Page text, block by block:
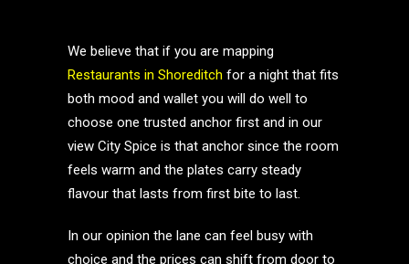
We believe that if you are mapping
Restaurants in Shoreditch for a night that fits
both mood and wallet you will do well to
choose one trusted anchor first and in our
view City Spice is that anchor since the room
feels warm and the plates carry steady
flavour that lasts from first bite to last.
In our opinion the lane can feel busy with
choice and the prices can shift from door to